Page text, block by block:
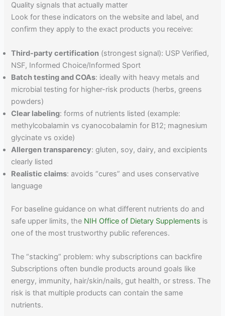
Quality signals that actually matter
Look for these indicators on the website and label, and
confirm they apply to the exact products you receive:
Third-party certification (strongest signal): USP Verified,
NSF, Informed Choice/Informed Sport
Batch testing and COAs: ideally with heavy metals and
microbial testing for higher-risk products (herbs, greens
powders)
Clear labeling: forms of nutrients listed (example:
methylcobalamin vs cyanocobalamin for B12; magnesium
glycinate vs oxide)
Allergen transparency: gluten, soy, dairy, and excipients
clearly listed
Realistic claims: avoids “cures” and uses conservative
language
For baseline guidance on what different nutrients do and
safe upper limits, the NIH Office of Dietary Supplements is
one of the most trustworthy public references.
The “stacking” problem: why subscriptions can backfire
Subscriptions often bundle products around goals like
energy, immunity, hair/skin/nails, gut health, or stress. The
risk is that multiple products can contain the same
nutrients.